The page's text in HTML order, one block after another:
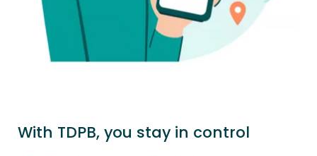
With TDPB, you stay in control